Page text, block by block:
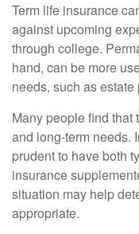
Term life insurance
against upcoming
through college.
hand, can be more
needs, such as estate
Many people find that
and long-term needs.
prudent to have both
insurance
situation may help
appropriate.